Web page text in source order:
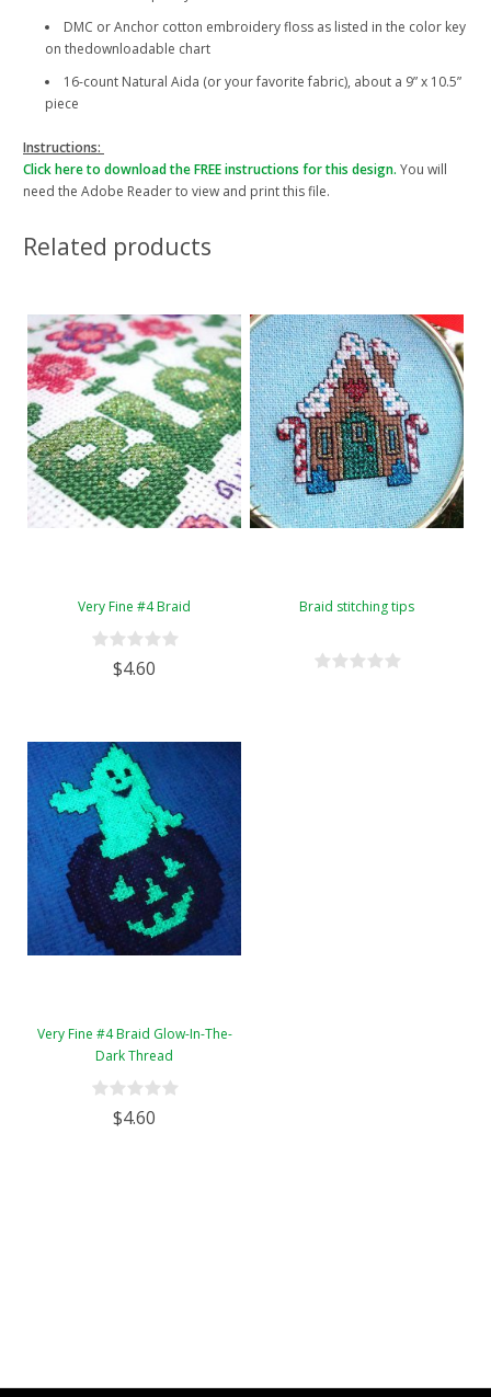
DMC or Anchor cotton embroidery floss as listed in the color key
on thedownloadable chart
16-count Natural Aida (or your favorite fabric), about a 9” x 10.5”
piece
Instructions:
Click here to download the FREE instructions for this design. You will
need the Adobe Reader to view and print this file.
Related products
Very Fine #4 Braid
$4.60
Braid stitching tips
Very Fine #4 Braid Glow-In-The-
Dark Thread
$4.60